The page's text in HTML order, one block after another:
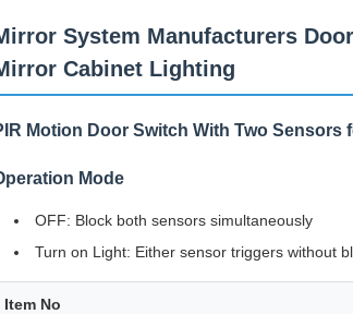
System Manufacturers
Cabinet Lighting
Motion Door Switch With Two Sensors
Mode
OFF: Block both sensors simultaneously
Turn on Light: Either sensor triggers without
Item No